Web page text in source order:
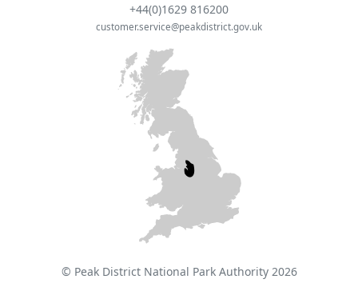
+44(0)1629 816200
customer.service@peakdistrict.gov.uk
© Peak District National Park Authority 2026